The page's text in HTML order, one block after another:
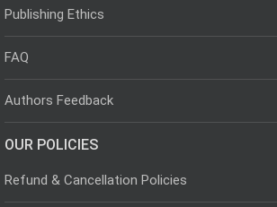
Publishing Ethics
FAQ
Authors Feedback
OUR POLICIES
Refund & Cancellation Policies